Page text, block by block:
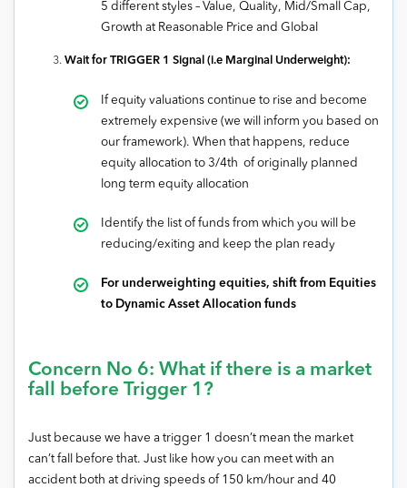
5 different styles – Value, Quality, Mid/Small Cap,
Growth at Reasonable Price and Global
Wait for TRIGGER 1 Signal (i.e Marginal Underweight):
If equity valuations continue to rise and become
extremely expensive (we will inform you based on
our framework). When that happens, reduce
equity allocation to 3/4th of originally planned
long term equity allocation
Identify the list of funds from which you will be
reducing/exiting and keep the plan ready
For underweighting equities, shift from Equities
to Dynamic Asset Allocation funds
Concern No 6: What if there is a market
fall before Trigger 1?
Just because we have a trigger 1 doesn’t mean the market
can’t fall before that. Just like how you can meet with an
accident both at driving speeds of 150 km/hour and 40